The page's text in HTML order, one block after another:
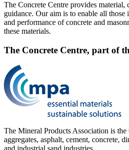
The Concrete Centre provides material,
guidance. Our aim is to enable all
and performance of concrete and
these materials.
The Concrete Centre, part of
The Mineral Products Association is the
aggregates, asphalt, cement, concrete,
and industrial sand industries.